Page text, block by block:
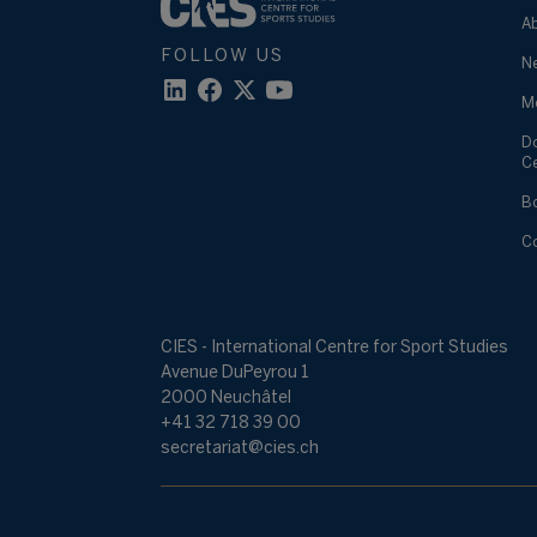
FOLLOW US
CIES - International Centre for Sport Studies
Avenue DuPeyrou 1
2000 Neuchâtel
+41 32 718 39 00
secretariat@cies.ch